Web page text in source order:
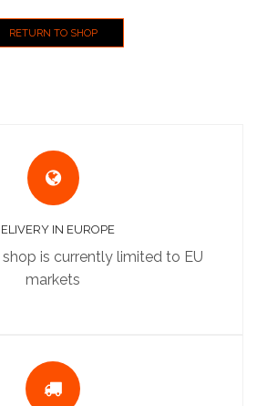
RETURN TO SHOP
IN EUROPE
is currently limited to EU
markets